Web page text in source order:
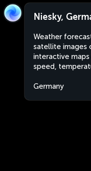
Niesky,
Weather
satellite images
interactive
speed,
Germany